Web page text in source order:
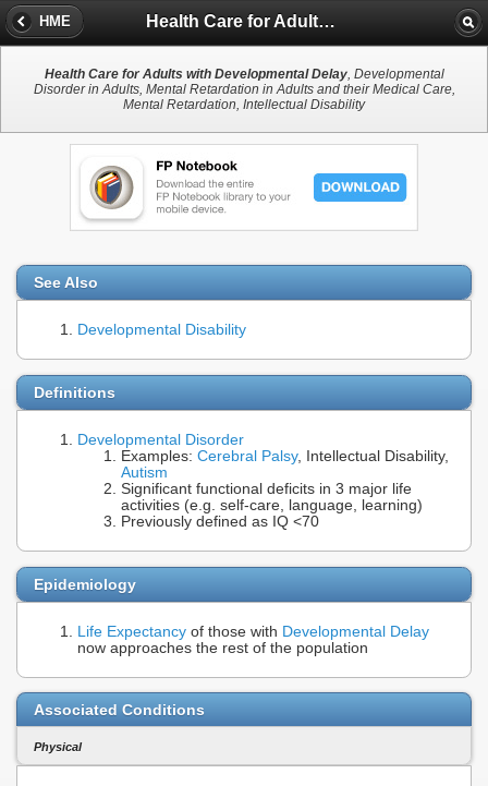
HME Health Care for Adults with Developmental Delay
Health Care for Adults with Developmental Delay, Developmental
Disorder in Adults, Mental Retardation in Adults and their Medical Care,
Mental Retardation, Intellectual Disability
See Also
Developmental Disability
Definitions
Developmental Disorder
Examples: Cerebral Palsy, Intellectual Disability,
Autism
Significant functional deficits in 3 major life
activities (e.g. self-care, language, learning)
Previously defined as IQ <70
Epidemiology
Life Expectancy of those with Developmental Delay
now approaches the rest of the population
Associated Conditions
Physical